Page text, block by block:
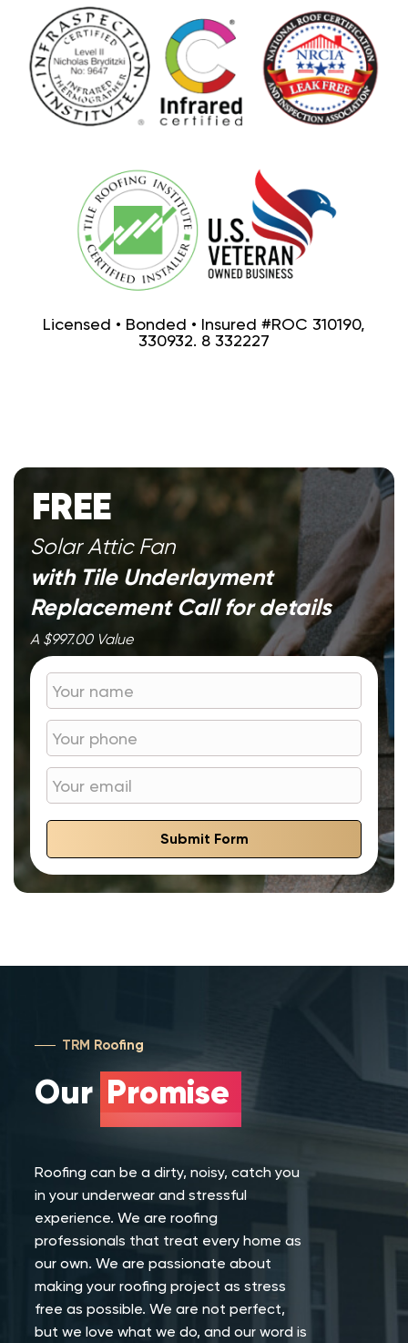
Licensed • Bonded • Insured #ROC 310190,
330932. 8 332227
FREE
Solar Attic Fan
with Tile Underlayment
Replacement Call for details
A $997.00 Value
Submit Form
TRM Roofing
Our Promise
Roofing can be a dirty, noisy, catch you
in your underwear and stressful
experience. We are roofing
professionals that treat every home as
our own. We are passionate about
making your roofing project as stress
free as possible. We are not perfect,
but we love what we do, and our word is